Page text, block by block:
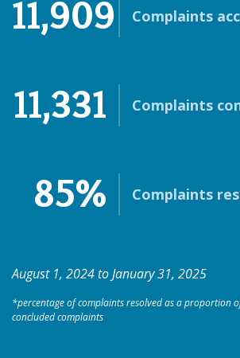
11,909 Complaints
11,331 Complaints
85% Complaints
August 1, 2024 to January 31, 2025
*percentage of complaints resolved as a proportion
concluded complaints